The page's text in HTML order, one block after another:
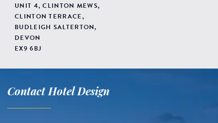
UNIT 4, CLINTON MEWS,
CLINTON TERRACE,
BUDLEIGH SALTERTON,
DEVON
EX9 6BJ
Contact Hotel Design